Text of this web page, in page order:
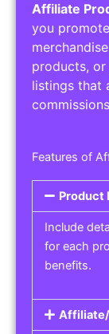
Affiliate
you
products,
listings that
Features of
Product
Include
for each
benefits.